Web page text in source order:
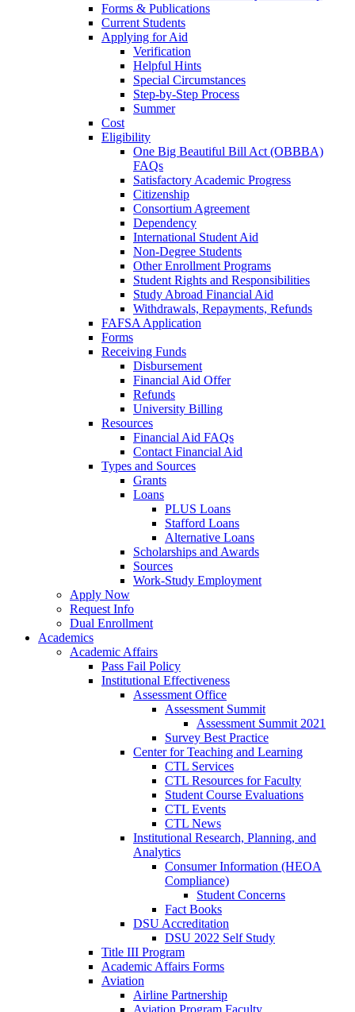
Forms & Publications
Current Students
Applying for Aid
Verification
Helpful Hints
Special Circumstances
Step-by-Step Process
Summer
Cost
Eligibility
One Big Beautiful Bill Act (OBBBA)
FAQs
Satisfactory Academic Progress
Citizenship
Consortium Agreement
Dependency
International Student Aid
Non-Degree Students
Other Enrollment Programs
Student Rights and Responsibilities
Study Abroad Financial Aid
Withdrawals, Repayments, Refunds
FAFSA Application
Forms
Receiving Funds
Disbursement
Financial Aid Offer
Refunds
University Billing
Resources
Financial Aid FAQs
Contact Financial Aid
Types and Sources
Grants
Loans
PLUS Loans
Stafford Loans
Alternative Loans
Scholarships and Awards
Sources
Work-Study Employment
Apply Now
Request Info
Dual Enrollment
Academics
Academic Affairs
Pass Fail Policy
Institutional Effectiveness
Assessment Office
Assessment Summit
Assessment Summit 2021
Survey Best Practice
Center for Teaching and Learning
CTL Services
CTL Resources for Faculty
Student Course Evaluations
CTL Events
CTL News
Institutional Research, Planning, and
Analytics
Consumer Information (HEOA
Compliance)
Student Concerns
Fact Books
DSU Accreditation
DSU 2022 Self Study
Title III Program
Academic Affairs Forms
Aviation
Airline Partnership
Aviation Program Faculty